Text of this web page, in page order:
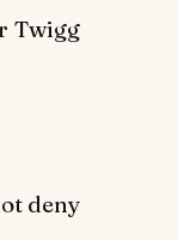
Twigg
deny